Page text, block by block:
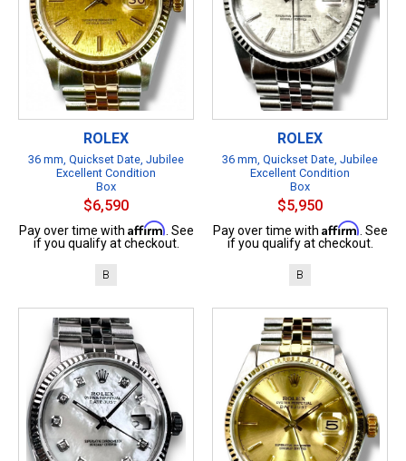
ROLEX
36 mm, Quickset Date, Jubilee
Excellent Condition
Box
$6,590
Pay over time with Affirm. See
if you qualify at checkout.
B
ROLEX
36 mm, Quickset Date, Jubilee
Excellent Condition
Box
$5,950
Pay over time with Affirm. See
if you qualify at checkout.
B